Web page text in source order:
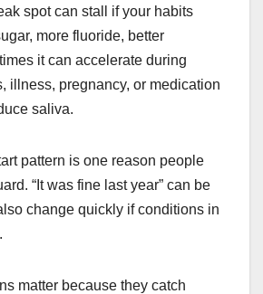
spot can stall if your habits
more fluoride, better
it can accelerate during
illness, pregnancy, or medication
saliva.
pattern is one reason people
“It was fine last year” can be
change quickly if conditions in
matter because they catch